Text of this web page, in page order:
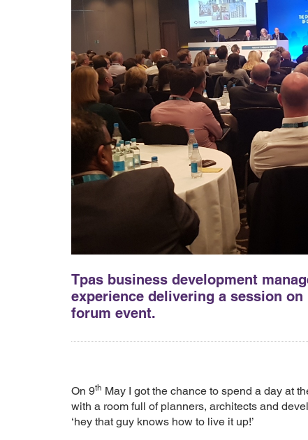
Tpas business development
experience delivering a session
forum event.
On 9th May I got the chance to spend a day at
with a room full of planners, architects and
‘hey that guy knows how to live it up!’